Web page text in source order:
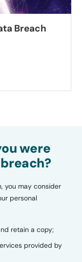
Breach
were
you may consider
personal
retain a copy;
provided by